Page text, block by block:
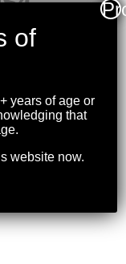
of
years of age or
that
website now.